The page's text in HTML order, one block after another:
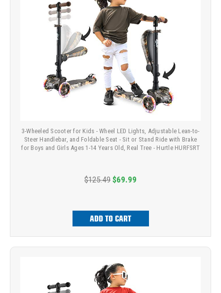
3-Wheeled Scooter for Kids - Wheel LED Lights, Adjustable Lean-to-
Steer Handlebar, and Foldable Seat - Sit or Stand Ride with Brake
for Boys and Girls Ages 1-14 Years Old, Real Tree - Hurtle HURFSRT
$125.49 $69.99
ADD TO CART